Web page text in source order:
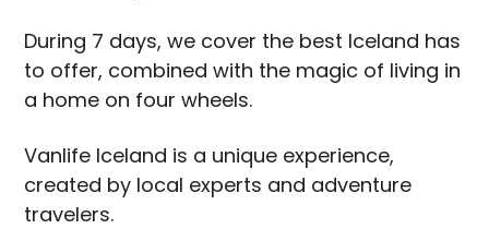
During 7 days, we cover the best Iceland has
to offer, combined with the magic of living in
a home on four wheels.
Vanlife Iceland is a unique experience,
created by local experts and adventure
travelers.